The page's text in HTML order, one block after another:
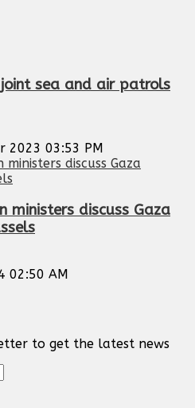
joint sea and air patrols
2023 03:53 PM
ministers discuss Gaza
02:50 AM
to get the latest news